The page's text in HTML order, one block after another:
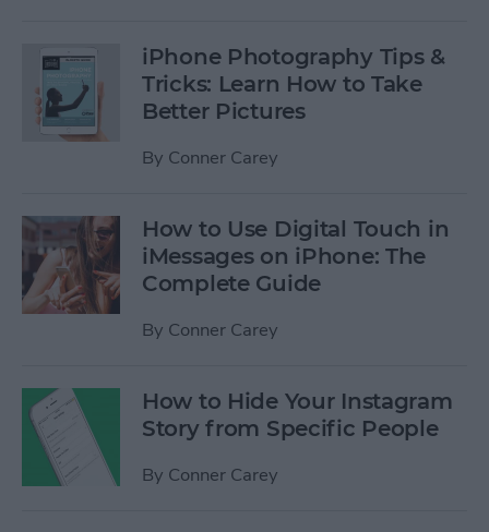
iPhone Photography Tips &
Tricks: Learn How to Take
Better Pictures
By Conner Carey
How to Use Digital Touch in
iMessages on iPhone: The
Complete Guide
By Conner Carey
How to Hide Your Instagram
Story from Specific People
By Conner Carey